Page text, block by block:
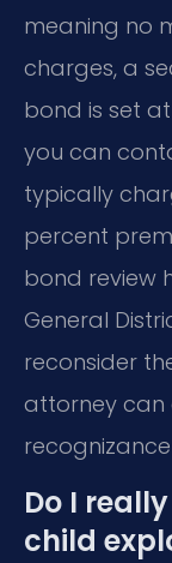
meaning no
charges, a
bond is set
you can
typically
percent
bond review
General
reconsider
attorney can
Do I
child